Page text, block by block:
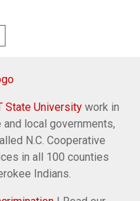
State University work in
local governments,
N.C. Cooperative
in all 100 counties
Indians.